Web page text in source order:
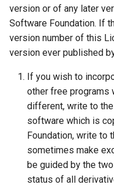
version or of any later
Software Foundation. If
version number of this
version ever published
If you wish to
other free programs
different, write to
software which is
Foundation, write to
sometimes make
be guided by the
status of all